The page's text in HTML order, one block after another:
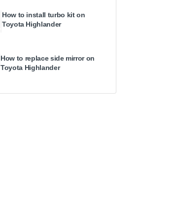
How to install turbo kit on
Toyota Highlander
How to replace side mirror on
Toyota Highlander